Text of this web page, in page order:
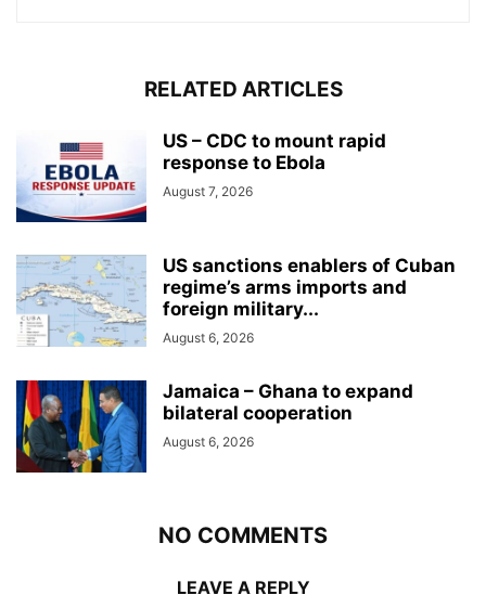
RELATED ARTICLES
US – CDC to mount rapid
response to Ebola
August 7, 2026
US sanctions enablers of Cuban
regime’s arms imports and
foreign military...
August 6, 2026
Jamaica – Ghana to expand
bilateral cooperation
August 6, 2026
NO COMMENTS
LEAVE A REPLY